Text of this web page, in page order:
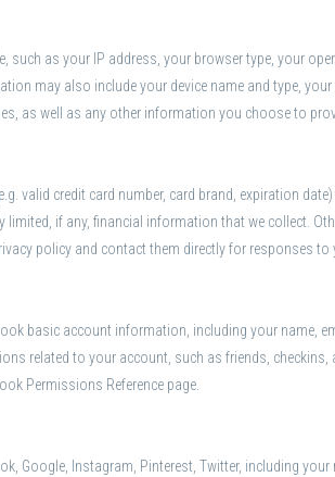
as your IP address, your browser type, your
may also include your device name and type,
as well as any other information you choose to
valid credit card number, card brand, expiration
if any, financial information that we collect.
policy and contact them directly for responses to
basic account information, including your name,
related to your account, such as friends,
Permissions Reference page.
Google, Instagram, Pinterest, Twitter, including